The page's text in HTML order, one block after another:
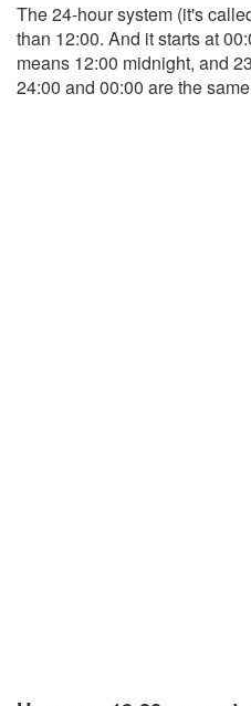
The 24-hour system (it's
than 12:00. And it starts at
means 12:00 midnight, and
24:00 and 00:00 are the